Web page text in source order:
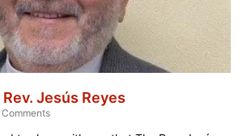
Jesús Reyes
Comments